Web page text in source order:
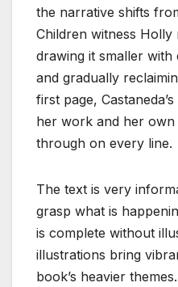
the narrative shifts
Children witness Holly
drawing it smaller
and gradually
first page,
her work and her own
through on every line.
The text is very
grasp what is
is complete without
illustrations bring
book’s heavier